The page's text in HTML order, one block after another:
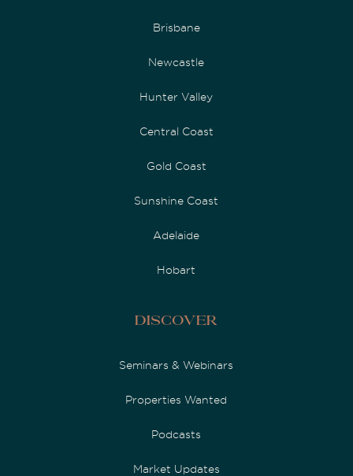
Brisbane
Newcastle
Hunter Valley
Central Coast
Gold Coast
Sunshine Coast
Adelaide
Hobart
Discover
Seminars & Webinars
Properties Wanted
Podcasts
Market Updates